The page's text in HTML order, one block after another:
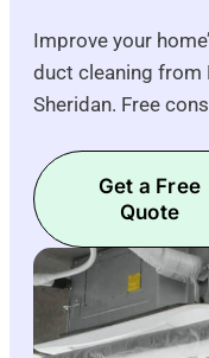
Improve your
duct cleaning from
Sheridan. Free
Get a Free
Quote